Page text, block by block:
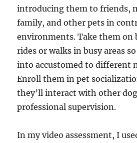
introducing them to friends,
family, and other pets in
environments. Take them on
rides or walks in busy areas
into accustomed to different
Enroll them in pet
they’ll interact with other
professional supervision.
In my video assessment, I